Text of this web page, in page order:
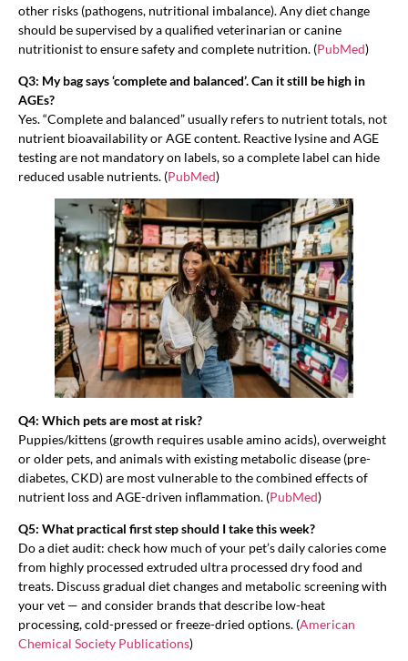
other risks (pathogens, nutritional imbalance). Any diet change
should be supervised by a qualified veterinarian or canine
nutritionist to ensure safety and complete nutrition. (PubMed)
Q3: My bag says ‘complete and balanced’. Can it still be high in
AGEs?
Yes. “Complete and balanced” usually refers to nutrient totals, not
nutrient bioavailability or AGE content. Reactive lysine and AGE
testing are not mandatory on labels, so a complete label can hide
reduced usable nutrients. (PubMed)
Q4: Which pets are most at risk?
Puppies/kittens (growth requires usable amino acids), overweight
or older pets, and animals with existing metabolic disease (pre-
diabetes, CKD) are most vulnerable to the combined effects of
nutrient loss and AGE-driven inflammation. (PubMed)
Q5: What practical first step should I take this week?
Do a diet audit: check how much of your pet’s daily calories come
from highly processed extruded ultra processed dry food and
treats. Discuss gradual diet changes and metabolic screening with
your vet — and consider brands that describe low-heat
processing, cold-pressed or freeze-dried options. (American
Chemical Society Publications)